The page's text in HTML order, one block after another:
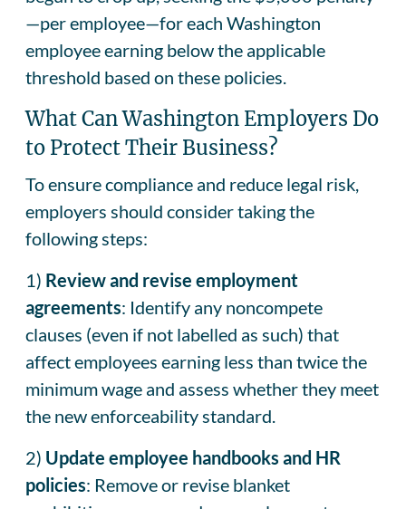
—per employee—for each Washington
employee earning below the applicable
threshold based on these policies.
What Can Washington Employers Do
to Protect Their Business?
To ensure compliance and reduce legal risk,
employers should consider taking the
following steps:
1) Review and revise employment
agreements: Identify any noncompete
clauses (even if not labelled as such) that
affect employees earning less than twice the
minimum wage and assess whether they meet
the new enforceability standard.
2) Update employee handbooks and HR
policies: Remove or revise blanket